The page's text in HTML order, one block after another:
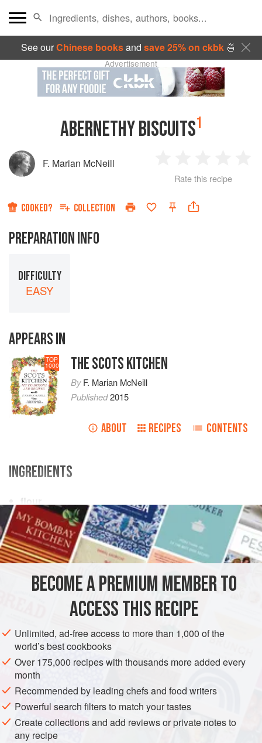
See ourChinese booksand save 25% on ckbk🍜
Advertisement
ABERNETHY BISCUITS1
F. Marian McNeill
Star
2
Stars
3
Stars
4
Rate this recipe
COOKED? COLLECTION
PREPARATION INFO
DIFFICULTY
EASY
APPEARS IN
TOP
1000 THE SCOTS KITCHEN
ByF. Marian McNeill
Published2015
ABOUT RECIPES CONTENTS
INGREDIENTS
flour
butter
sugar
caraways(optional)
baking-powder
egg
UNITED KINGDOM SCOTLAND
COOKIES
METHOD
Rub three ounces of butter into eight ounces of flour; add
three ounces of sugar, halfa teaspoonfulof baking-powder,
and (if liked) a small teaspoonful of caraway seeds. Beat
an egg well, and pour it amongst the dry ingredients with
BECOME A PREMIUM MEMBER TO
ACCESS THIS RECIPE
Unlimited, ad-free access to more than 1,000 of the
world’s best cookbooks
Over 175,000 recipes with thousands more added every
month
Recommended by leading chefs and food writers
Powerful search filters to match your tastes
Create collections and add reviews or private notes to
any recipe